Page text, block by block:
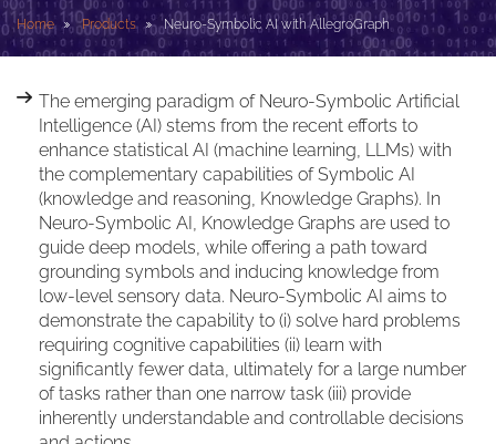
Home Products Neuro-Symbolic AI with AllegroGraph
The emerging paradigm of Neuro-Symbolic Artificial
Intelligence (AI) stems from the recent efforts to
enhance statistical AI (machine learning, LLMs) with
the complementary capabilities of Symbolic AI
(knowledge and reasoning, Knowledge Graphs). In
Neuro-Symbolic AI, Knowledge Graphs are used to
guide deep models, while offering a path toward
grounding symbols and inducing knowledge from
low-level sensory data. Neuro-Symbolic AI aims to
demonstrate the capability to (i) solve hard problems
requiring cognitive capabilities (ii) learn with
significantly fewer data, ultimately for a large number
of tasks rather than one narrow task (iii) provide
inherently understandable and controllable decisions